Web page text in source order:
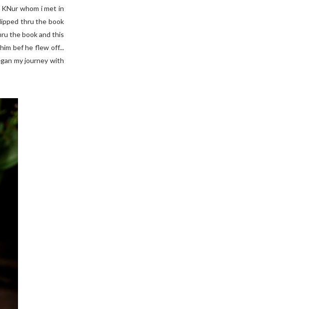
whom i met in
thru the book
the book and this
bef he flew off...
my journey with